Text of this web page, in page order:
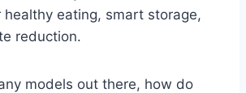
eating, smart storage,
reduction.
models out there, how do